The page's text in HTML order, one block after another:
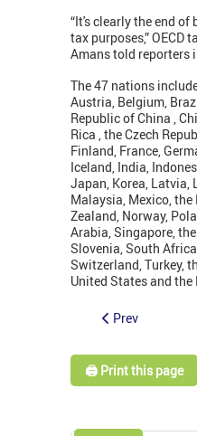
“It's clearly the end of
tax purposes,” OECD
Amans told reporters
The 47 nations
Austria, Belgium,
Republic of China ,
Rica , the Czech
Finland, France,
Iceland, India,
Japan, Korea, Latvia,
Malaysia, Mexico,
Zealand, Norway,
Arabia, Singapore,
Slovenia, South
Switzerland, Turkey,
United States and the
Prev
🖨️ Print this page